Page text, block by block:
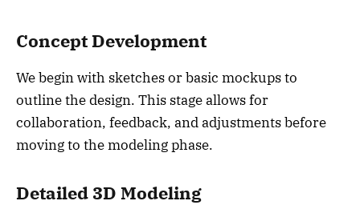
Concept Development
We begin with sketches or basic mockups to
outline the design. This stage allows for
collaboration, feedback, and adjustments before
moving to the modeling phase.
Detailed 3D Modeling